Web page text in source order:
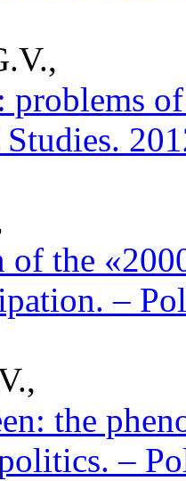
problems
of the
–
the
–